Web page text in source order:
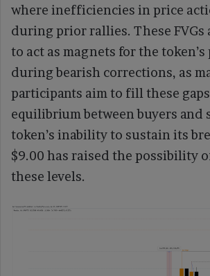
where inefficiencies in price
during prior rallies. These FVGs
to act as magnets for the
during bearish corrections, as
participants aim to fill these
equilibrium between buyers and
token’s inability to sustain its
$9.00 has raised the possibility
these levels.